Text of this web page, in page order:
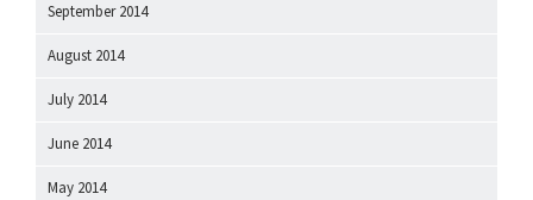
September 2014
August 2014
July 2014
June 2014
May 2014